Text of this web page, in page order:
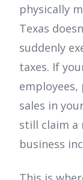
physically
Texas
suddenly
taxes. If
sales in
still claim
business